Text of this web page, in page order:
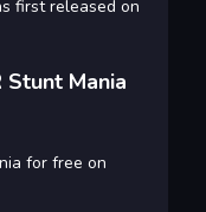
first released on
Stunt Mania
for free on